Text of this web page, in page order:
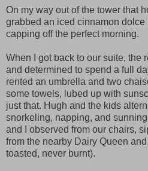
On my way out of the tower that
grabbed an iced cinnamon dolce
capping off the perfect morning.
When I got back to our suite, the
and determined to spend a full
rented an umbrella and two
some towels, lubed up with
just that. Hugh and the kids
snorkeling, napping, and
and I observed from our chairs,
from the nearby Dairy Queen
toasted, never burnt).